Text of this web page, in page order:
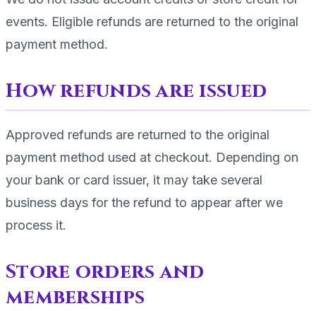
events. Eligible refunds are returned to the original
payment method.
How refunds are issued
Approved refunds are returned to the original
payment method used at checkout. Depending on
your bank or card issuer, it may take several
business days for the refund to appear after we
process it.
Store orders and
memberships